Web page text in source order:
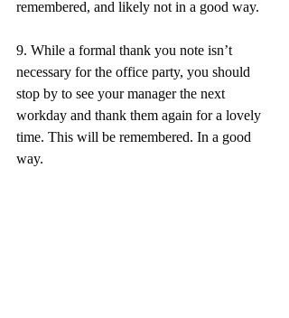
remembered, and likely not in a good way.
9. While a formal thank you note isn’t
necessary for the office party, you should
stop by to see your manager the next
workday and thank them again for a lovely
time. This will be remembered. In a good
way.